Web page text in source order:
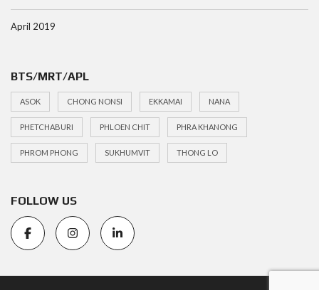
April 2019
BTS/MRT/APL
ASOK CHONG NONSI EKKAMAI NANA
PHETCHABURI PHLOEN CHIT PHRA KHANONG
PHROM PHONG SUKHUMVIT THONG LO
FOLLOW US